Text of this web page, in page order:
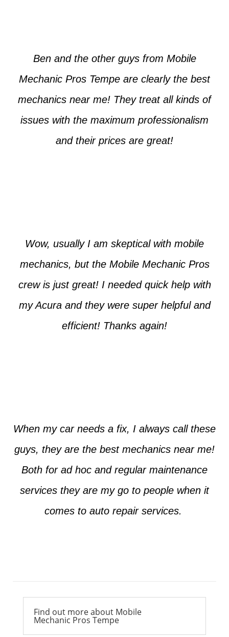
Ben and the other guys from Mobile
Mechanic Pros Tempe are clearly the best
mechanics near me! They treat all kinds of
issues with the maximum professionalism
and their prices are great!
Wow, usually I am skeptical with mobile
mechanics, but the Mobile Mechanic Pros
crew is just great! I needed quick help with
my Acura and they were super helpful and
efficient! Thanks again!
When my car needs a fix, I always call these
guys, they are the best mechanics near me!
Both for ad hoc and regular maintenance
services they are my go to people when it
comes to auto repair services.
Find out more about Mobile
Mechanic Pros Tempe